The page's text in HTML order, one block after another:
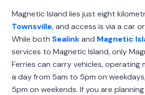
Magnetic Island lies just eight
Townsville, and access is via a car
While both Sealinkand Magnetic
services to Magnetic Island, only
Ferries can carry vehicles, operating
a day from 5am to 5pm on
5pm on weekends. If you are